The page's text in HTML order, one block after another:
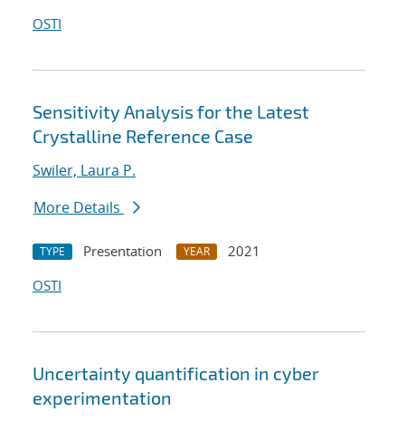
OSTI
Sensitivity Analysis for the Latest
Crystalline Reference Case
Swiler, Laura P.
More Details
TYPE Presentation YEAR
2021
OSTI
Uncertainty quantification in cyber
experimentation